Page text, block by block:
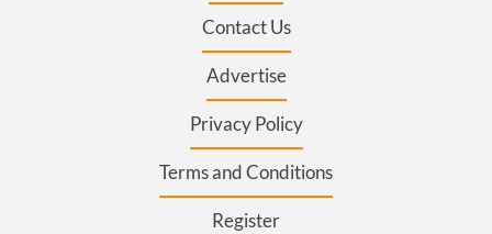
Contact Us
Advertise
Privacy Policy
Terms and Conditions
Register